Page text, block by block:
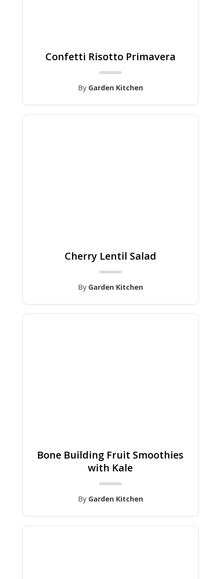
Confetti Risotto Primavera
By Garden Kitchen
Cherry Lentil Salad
By Garden Kitchen
Bone Building Fruit Smoothies
with Kale
By Garden Kitchen